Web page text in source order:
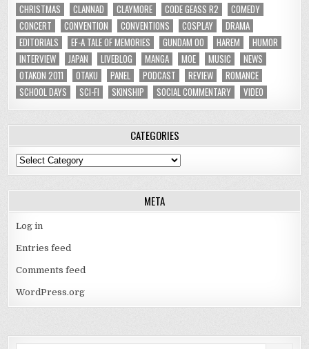
CHRISTMAS
CLANNAD CLAYMORE CODE GEASS R2
COMEDY
CONCERT
CONVENTION CONVENTIONS COSPLAY
DRAMA
EDITORIALS
EF-A TALE OF MEMORIES GUNDAM 00 HAREM
HUMOR
INTERVIEW
JAPAN LIVEBLOG MANGA MOE MUSIC
NEWS
OTAKON 2011
OTAKU PANEL PODCAST REVIEW
ROMANCE
SCHOOL DAYS
SCI-FI SKINSHIP SOCIAL COMMENTARY VIDEO
CATEGORIES
Categories
META
Log in
Entries feed
Comments feed
WordPress.org